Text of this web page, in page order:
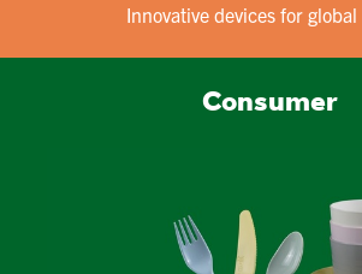
Innovative devices for
Consumer